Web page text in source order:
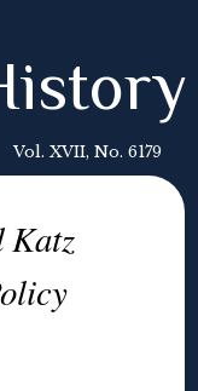
Vol. XVII, No. 6179
Katz